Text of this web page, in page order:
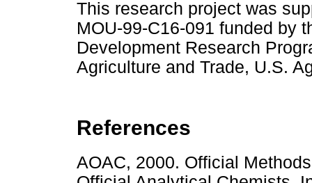
This research project was
MOU-99-C16-091 funded by
Development Research
Agriculture and Trade, U.S.
References
AOAC, 2000. Official